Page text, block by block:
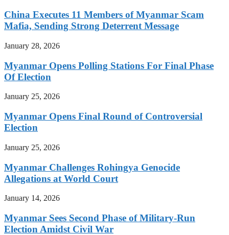
China Executes 11 Members of Myanmar Scam
Mafia, Sending Strong Deterrent Message
January 28, 2026
Myanmar Opens Polling Stations For Final Phase
Of Election
January 25, 2026
Myanmar Opens Final Round of Controversial
Election
January 25, 2026
Myanmar Challenges Rohingya Genocide
Allegations at World Court
January 14, 2026
Myanmar Sees Second Phase of Military-Run
Election Amidst Civil War